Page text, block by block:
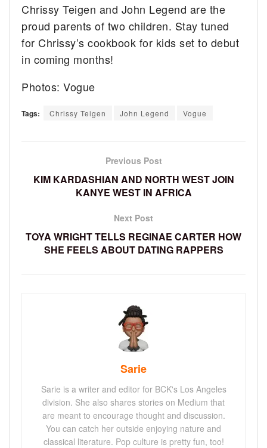
Chrissy Teigen and John Legend are the
proud parents of two children. Stay tuned
for Chrissy’s cookbook for kids set to debut
in coming months!
Photos: Vogue
Tags: Chrissy Teigen John Legend Vogue
Previous Post
KIM KARDASHIAN AND NORTH WEST JOIN
KANYE WEST IN AFRICA
Next Post
TOYA WRIGHT TELLS REGINAE CARTER HOW
SHE FEELS ABOUT DATING RAPPERS
Sarie
Sarie is a writer and editor for BCK's Los Angeles
division. She also shares stories on Medium that
are meant to encourage thought and discussion.
You can catch her outside enjoying nature and
classical literature. Pop culture is pretty fun, too!